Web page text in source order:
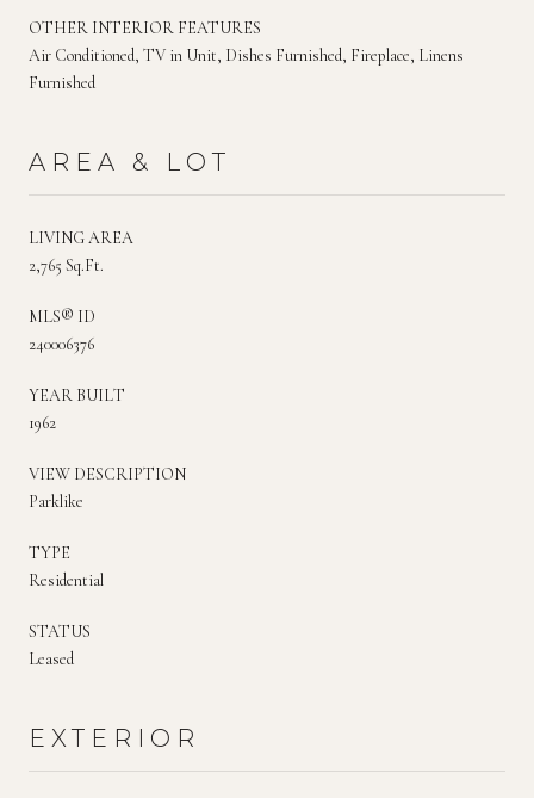
OTHER INTERIOR FEATURES
Air Conditioned, TV in Unit, Dishes Furnished, Fireplace, Linens
Furnished
AREA & LOT
LIVING AREA
2,765 Sq.Ft.
MLS® ID
240006376
YEAR BUILT
1962
VIEW DESCRIPTION
Parklike
TYPE
Residential
STATUS
Leased
EXTERIOR